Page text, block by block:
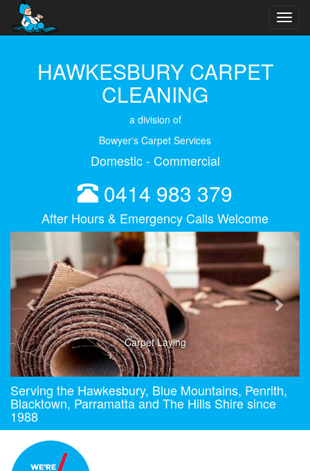
HAWKESBURY CARPET
CLEANING
a division of
Bowyer's Carpet Services
Domestic - Commercial
0414 983 379
After Hours & Emergency Calls Welcome
Carpet Laying
Next
Serving the Hawkesbury, Blue Mountains, Penrith,
Blacktown, Parramatta and The Hills Shire since
1988